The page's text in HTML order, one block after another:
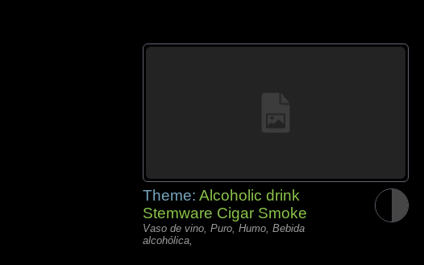
Theme: Alcoholic drink
Stemware Cigar Smoke
Vaso de vino, Puro, Humo, Bebida
alcohólica,